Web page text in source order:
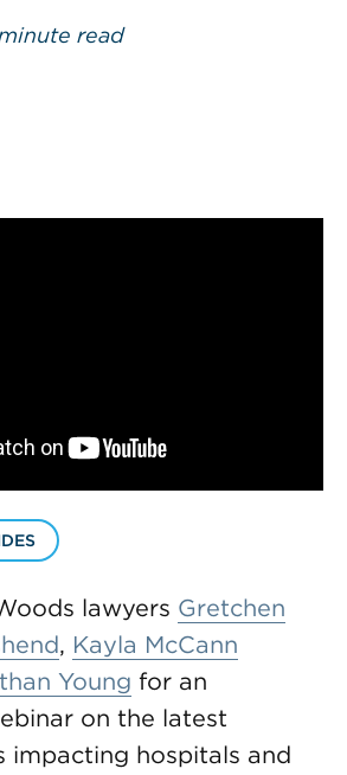
read
lawyers Gretchen
, Kayla McCann
Young for an
on the latest
impacting hospitals and